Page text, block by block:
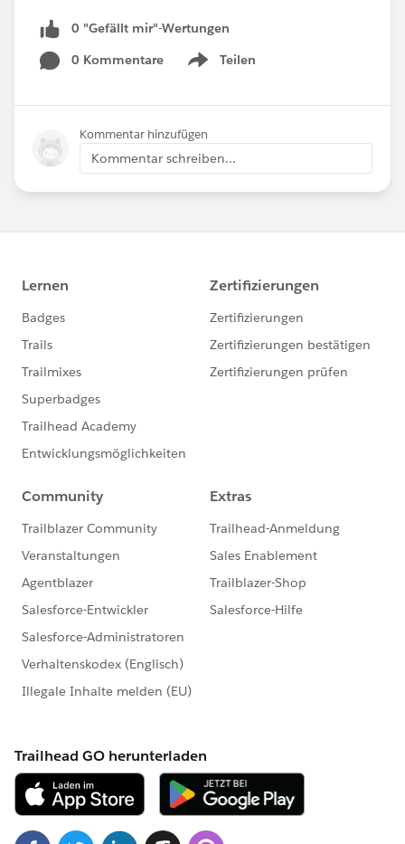
0 "Gefällt mir"-Wertungen
0 Kommentare
Teilen
Show menu
Kommentar hinzufügen
Kommentar schreiben...